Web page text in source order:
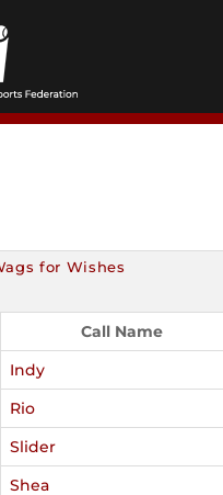
for Wishes
Call Name
Indy
Rio
Slider
Shea